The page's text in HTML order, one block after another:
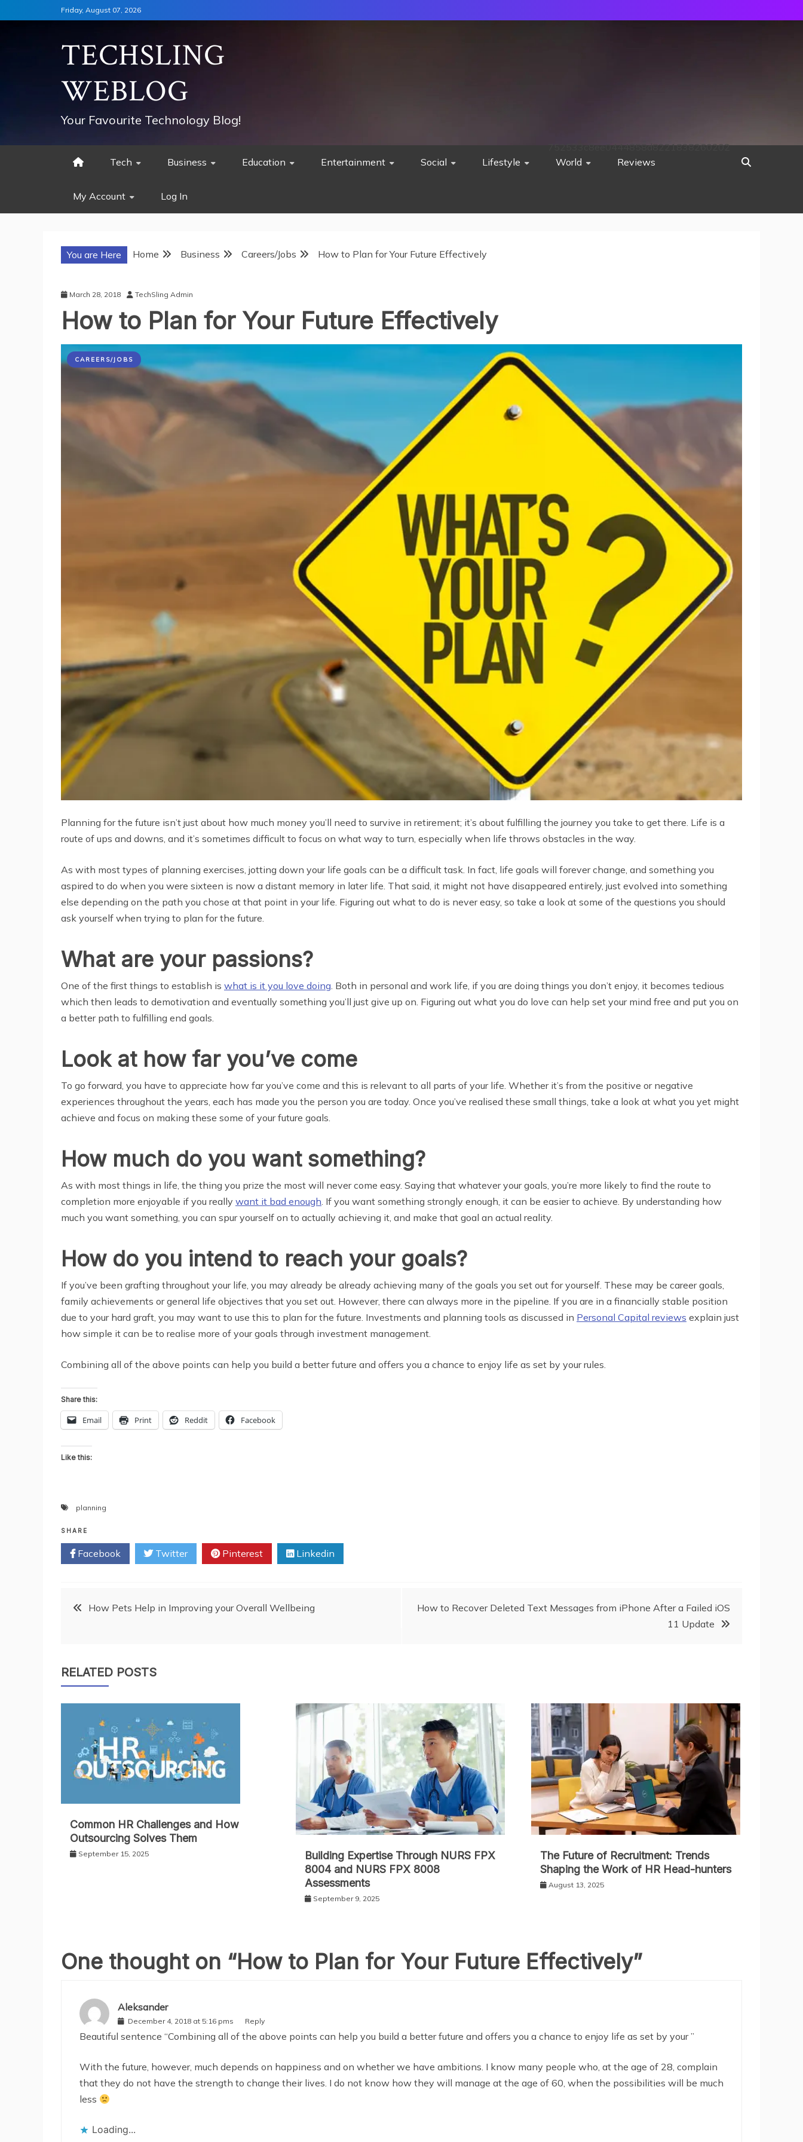
to
Friday, August 07, 2026
TECHSLING
WEBLOG
Your Favourite Technology Blog!
Tech Business Education Entertainment Social Lifestyle World Reviews
My Account Log In
752533c8ee0444858d8221838260202
You are Here Home Business Careers/Jobs How to Plan for Your Future Effectively
March 28, 2018 TechSling Admin
How to Plan for Your Future Effectively
CAREERS/JOBS
Planning for the future isn’t just about how much money you’ll need to survive in retirement; it’s about fulfilling the journey you take to get there. Life is a
route of ups and downs, and it’s sometimes difficult to focus on what way to turn, especially when life throws obstacles in the way.
As with most types of planning exercises, jotting down your life goals can be a difficult task. In fact, life goals will forever change, and something you
aspired to do when you were sixteen is now a distant memory in later life. That said, it might not have disappeared entirely, just evolved into something
else depending on the path you chose at that point in your life. Figuring out what to do is never easy, so take a look at some of the questions you should
ask yourself when trying to plan for the future.
What are your passions?
One of the first things to establish is what is it you love doing . Both in personal and work life, if you are doing things you don’t enjoy, it becomes tedious
which then leads to demotivation and eventually something you’ll just give up on. Figuring out what you do love can help set your mind free and put you on
a better path to fulfilling end goals.
Look at how far you’ve come
To go forward, you have to appreciate how far you’ve come and this is relevant to all parts of your life. Whether it’s from the positive or negative
experiences throughout the years, each has made you the person you are today. Once you’ve realised these small things, take a look at what you yet might
achieve and focus on making these some of your future goals.
How much do you want something?
As with most things in life, the thing you prize the most will never come easy. Saying that whatever your goals, you’re more likely to find the route to
completion more enjoyable if you really want it bad enough . If you want something strongly enough, it can be easier to achieve. By understanding how
much you want something, you can spur yourself on to actually achieving it, and make that goal an actual reality.
How do you intend to reach your goals?
If you’ve been grafting throughout your life, you may already be already achieving many of the goals you set out for yourself. These may be career goals,
family achievements or general life objectives that you set out. However, there can always more in the pipeline. If you are in a financially stable position
due to your hard graft, you may want to use this to plan for the future. Investments and planning tools as discussed in Personal Capital reviews explain just
how simple it can be to realise more of your goals through investment management.
Combining all of the above points can help you build a better future and offers you a chance to enjoy life as set by your rules.
Share this:
Email Print Reddit Facebook
Like this:
planning
SHARE
Facebook Twitter Pinterest Linkedin
PostHow Pets Help in Improving your Overall Wellbeing
How to Recover Deleted Text Messages from iPhone After a Failed iOS
11 Update
RELATED POSTS
Common HR Challenges and How
Outsourcing Solves Them
September 15, 2025
Building Expertise Through NURS FPX
8004 and NURS FPX 8008
Assessments
September 9, 2025
The Future of Recruitment: Trends
Shaping the Work of HR Head-hunters
August 13, 2025
One thought on “How to Plan for Your Future Effectively”
Aleksander
December 4, 2018 at 5:16 pms Reply
Beautiful sentence “Combining all of the above points can help you build a better future and offers you a chance to enjoy life as set by your ”
With the future, however, much depends on happiness and on whether we have ambitions. I know many people who, at the age of 28, complain
that they do not have the strength to change their lives. I do not know how they will manage at the age of 60, when the possibilities will be much
less
Loading...